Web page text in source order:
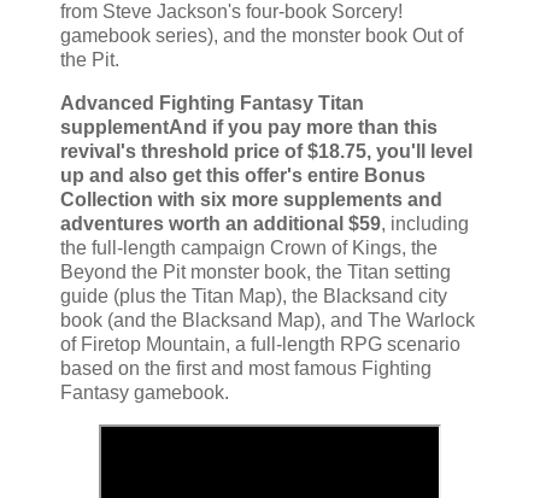
from Steve Jackson's four-book Sorcery!
gamebook series), and the monster book Out of
the Pit.
Advanced Fighting Fantasy Titan
supplementAnd if you pay more than this
revival's threshold price of $18.75, you'll level
up and also get this offer's entire Bonus
Collection with six more supplements and
adventures worth an additional $59, including
the full-length campaign Crown of Kings, the
Beyond the Pit monster book, the Titan setting
guide (plus the Titan Map), the Blacksand city
book (and the Blacksand Map), and The Warlock
of Firetop Mountain, a full-length RPG scenario
based on the first and most famous Fighting
Fantasy gamebook.